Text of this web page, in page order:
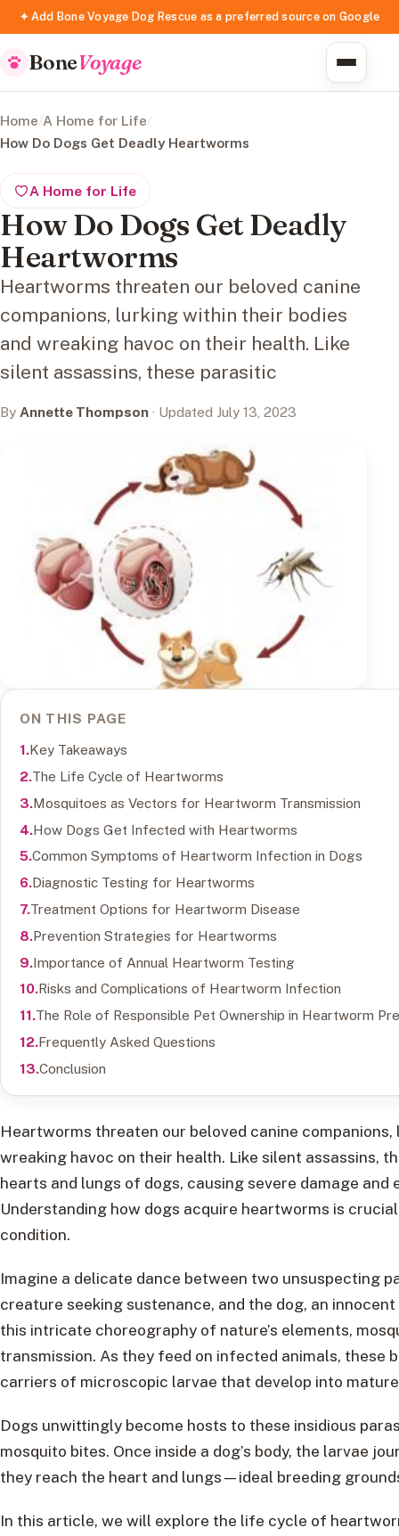
✦ Add Bone Voyage Dog Rescue as a preferred source on Google
BoneVoyage
Home/A Home for Life/
How Do Dogs Get Deadly Heartworms
A Home for Life
How Do Dogs Get Deadly
Heartworms
Heartworms threaten our beloved canine
companions, lurking within their bodies
and wreaking havoc on their health. Like
silent assassins, these parasitic
By Annette Thompson · Updated July 13, 2023
ON THIS PAGE
Key Takeaways
The Life Cycle of Heartworms
Mosquitoes as Vectors for Heartworm Transmission
How Dogs Get Infected with Heartworms
Common Symptoms of Heartworm Infection in Dogs
Diagnostic Testing for Heartworms
Treatment Options for Heartworm Disease
Prevention Strategies for Heartworms
Importance of Annual Heartworm Testing
Risks and Complications of Heartworm Infection
The Role of Responsible Pet Ownership in Heartworm
Frequently Asked Questions
Conclusion
Heartworms threaten our beloved canine
wreaking havoc on their health. Like silent assassins,
hearts and lungs of dogs, causing severe damage
Understanding how dogs acquire heartworms is
condition.
Imagine a delicate dance between two unsuspecting
creature seeking sustenance, and the dog, an
this intricate choreography of nature’s elements,
transmission. As they feed on infected animals, these
carriers of microscopic larvae that develop into
Dogs unwittingly become hosts to these insidious
mosquito bites. Once inside a dog’s body, the larvae
they reach the heart and lungs—ideal breeding
In this article, we will explore the life cycle of